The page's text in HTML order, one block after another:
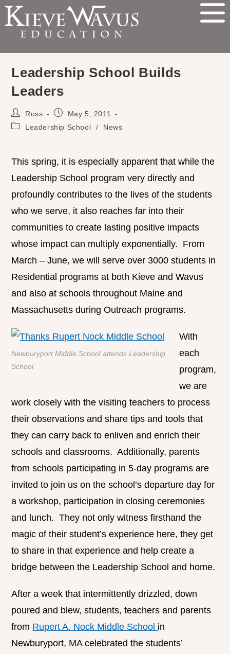
Leadership School Builds
Leaders
Russ
May 5, 2011
Leadership School
/ News
This spring, it is especially apparent that while the
Leadership School program very directly and
profoundly contributes to the lives of the students
who we serve, it also reaches far into their
communities to create lasting positive impacts
whose impact can multiply exponentially. From
March – June, we will serve over 3000 students in
Residential programs at both Kieve and Wavus
and also at schools throughout Maine and
Massachusetts during Outreach programs.
Newburyport Middle School attends Leadership
School
With
each
program,
we are
work closely with the visiting teachers to process
their observations and share tips and tools that
they can carry back to enliven and enrich their
schools and classrooms. Additionally, parents
from schools participating in 5-day programs are
invited to join us on the school’s departure day for
a workshop, participation in closing ceremonies
and lunch. They not only witness firsthand the
magic of their student’s experience here, they get
to share in that experience and help create a
bridge between the Leadership School and home.
After a week that intermittently drizzled, down
poured and blew, students, teachers and parents
from Rupert A. Nock Middle School in
Newburyport, MA celebrated the students’